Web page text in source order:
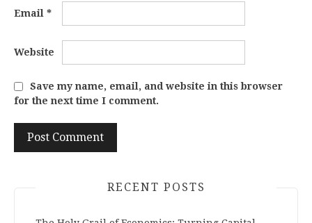
Email *
Website
Save my name, email, and website in this browser
for the next time I comment.
RECENT POSTS